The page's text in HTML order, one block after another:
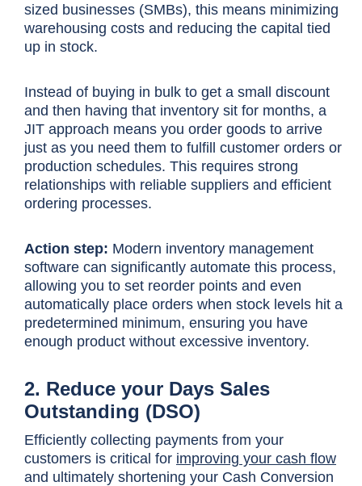
sized businesses (SMBs), this means minimizing
warehousing costs and reducing the capital tied
up in stock.
Instead of buying in bulk to get a small discount
and then having that inventory sit for months, a
JIT approach means you order goods to arrive
just as you need them to fulfill customer orders or
production schedules. This requires strong
relationships with reliable suppliers and efficient
ordering processes.
Action step: Modern inventory management
software can significantly automate this process,
allowing you to set reorder points and even
automatically place orders when stock levels hit a
predetermined minimum, ensuring you have
enough product without excessive inventory.
2. Reduce your Days Sales
Outstanding (DSO)
Efficiently collecting payments from your
customers is critical for improving your cash flow
and ultimately shortening your Cash Conversion